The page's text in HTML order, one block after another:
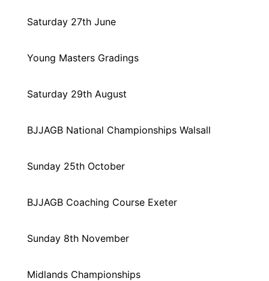
Saturday 27th June
Young Masters Gradings
Saturday 29th August
BJJAGB National Championships Walsall
Sunday 25th October
BJJAGB Coaching Course Exeter
Sunday 8th November
Midlands Championships